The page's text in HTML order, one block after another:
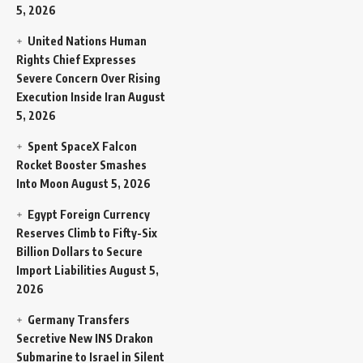
5, 2026
United Nations Human
Rights Chief Expresses
Severe Concern Over Rising
Execution Inside Iran August
5, 2026
Spent SpaceX Falcon
Rocket Booster Smashes
Into Moon August 5, 2026
Egypt Foreign Currency
Reserves Climb to Fifty-Six
Billion Dollars to Secure
Import Liabilities August 5,
2026
Germany Transfers
Secretive New INS Drakon
Submarine to Israel in Silent